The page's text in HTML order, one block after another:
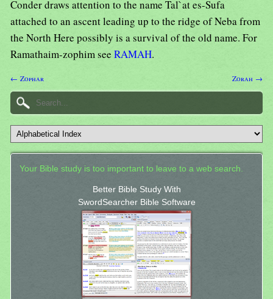
Conder draws attention to the name Tal`at es-Sufa
attached to an ascent leading up to the ridge of Neba from
the North Here possibly is a survival of the old name. For
Ramathaim-zophim see RAMAH.
← Zophar Zorah →
Your Bible study is too important to leave to a web search.
Better Bible Study With
SwordSearcher Bible Software